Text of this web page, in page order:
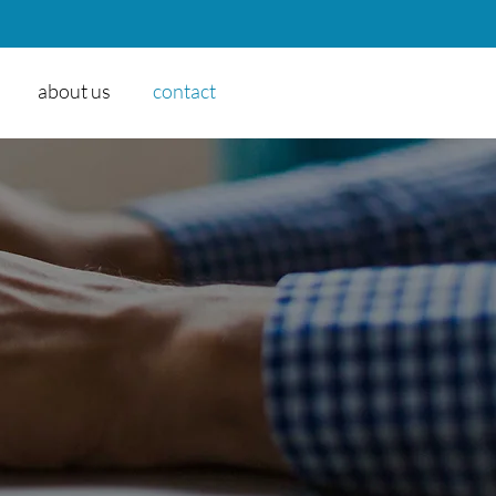
about us contact